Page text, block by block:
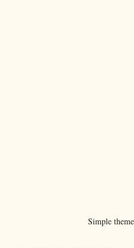
Simple